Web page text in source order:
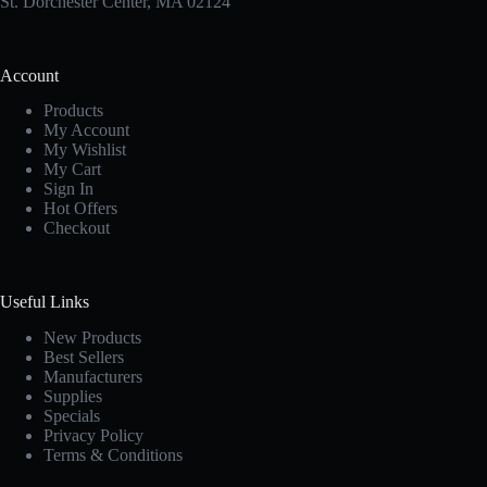
Account
Products
My Account
My Wishlist
My Cart
Sign In
Hot Offers
Checkout
Useful Links
New Products
Best Sellers
Manufacturers
Supplies
Specials
Privacy Policy
Terms & Conditions